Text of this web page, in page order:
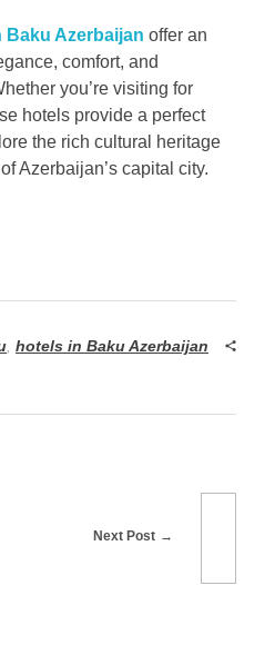
Baku Azerbaijan offer an
comfort, and
you’re visiting for
hotels provide a perfect
the rich cultural heritage
Azerbaijan’s capital city.
, hotels in Baku Azerbaijan
Next Post